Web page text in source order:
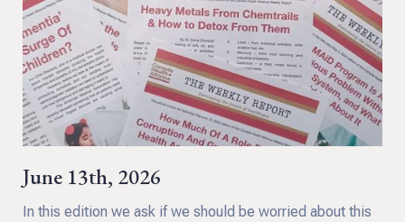
June 13th, 2026
In this edition we ask if we should be worried about this